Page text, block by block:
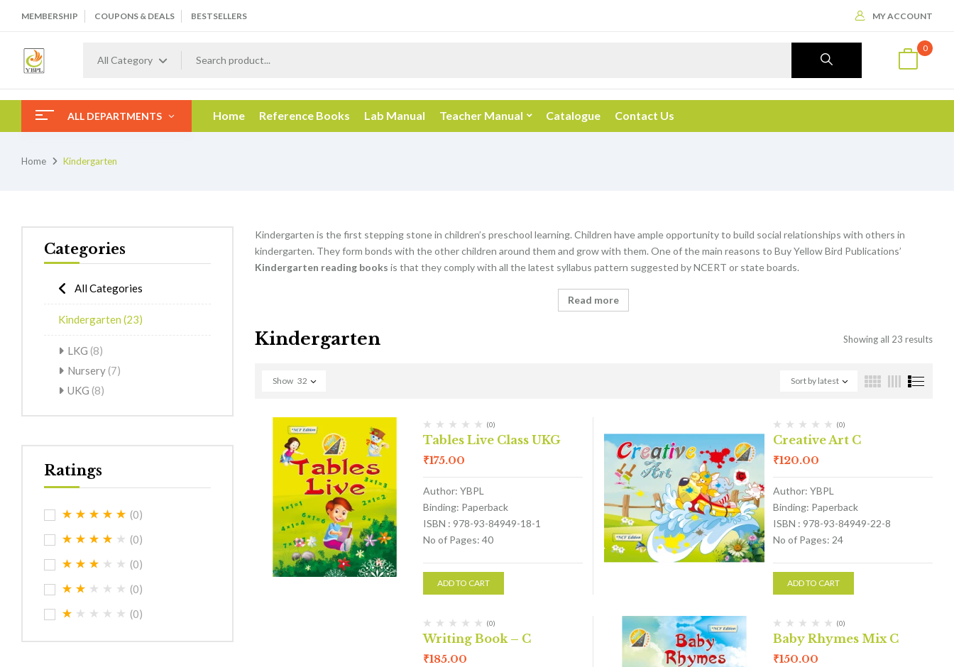
MEMBERSHIP COUPONS & DEALS BESTSELLERS MY ACCOUNT
All Category
0
ALL DEPARTMENTS Home Reference Books Lab Manual Teacher Manual Catalogue Contact Us
Home Kindergarten
Categories
All Categories
Kindergarten (23)
LKG (8)
Nursery (7)
UKG (8)
Ratings
(0)
(0)
(0)
(0)
(0)
Kindergarten is the first stepping stone in children’s preschool learning. Children have ample opportunity to build social relationships with others in
kindergarten. They form bonds with the other children around them and grow with them. One of the main reasons to Buy Yellow Bird Publications’
Kindergarten reading books is that they comply with all the latest syllabus pattern suggested by NCERT or state boards.
Read more
Kindergarten Showing all 23 results
Sort by latest
Show 32
(0)
Tables Live Class UKG
₹175.00
Author: YBPL
Binding: Paperback
ISBN : 978-93-84949-18-1
No of Pages: 40
ADD TO CART
(0)
Creative Art C
₹120.00
Author: YBPL
Binding: Paperback
ISBN : 978-93-84949-22-8
No of Pages: 24
ADD TO CART
(0)
Writing Book – C
₹185.00
(0)
Baby Rhymes Mix C
₹150.00